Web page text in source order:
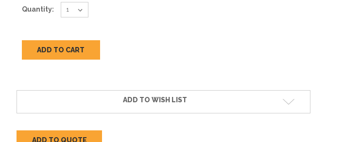
Current
Quantity:
ADD TO WISH LIST
ADD TO QUOTE